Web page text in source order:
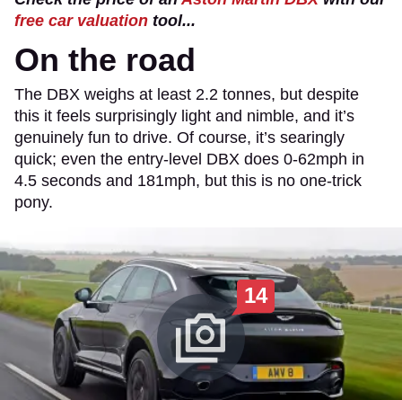
free car valuation tool...
On the road
The DBX weighs at least 2.2 tonnes, but despite
this it feels surprisingly light and nimble, and it’s
genuinely fun to drive. Of course, it’s searingly
quick; even the entry-level DBX does 0-62mph in
4.5 seconds and 181mph, but this is no one-trick
pony.
14